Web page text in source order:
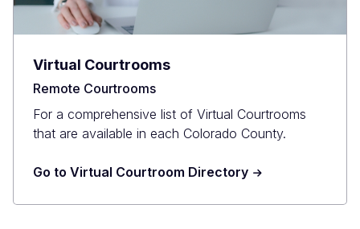
Virtual Courtrooms
Remote Courtrooms
For a comprehensive list of Virtual Courtrooms
that are available in each Colorado County.
Go to Virtual Courtroom Directory